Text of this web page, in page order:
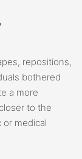
repositions,
bothered
a more
to the
medical